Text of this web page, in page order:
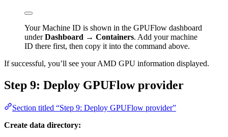
Your Machine ID is shown in the GPUFlow dashboard
underDashboard → Containers. Add your machine
ID there first, then copy it into the command above.
If successful, you’ll see your AMD GPU information displayed.
Step 9: Deploy GPUFlow provider
Section titled “Step 9: Deploy GPUFlow provider”
Create data directory: